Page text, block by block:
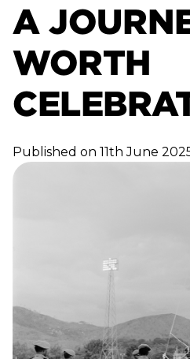
A
WORTH
Published on 11th June